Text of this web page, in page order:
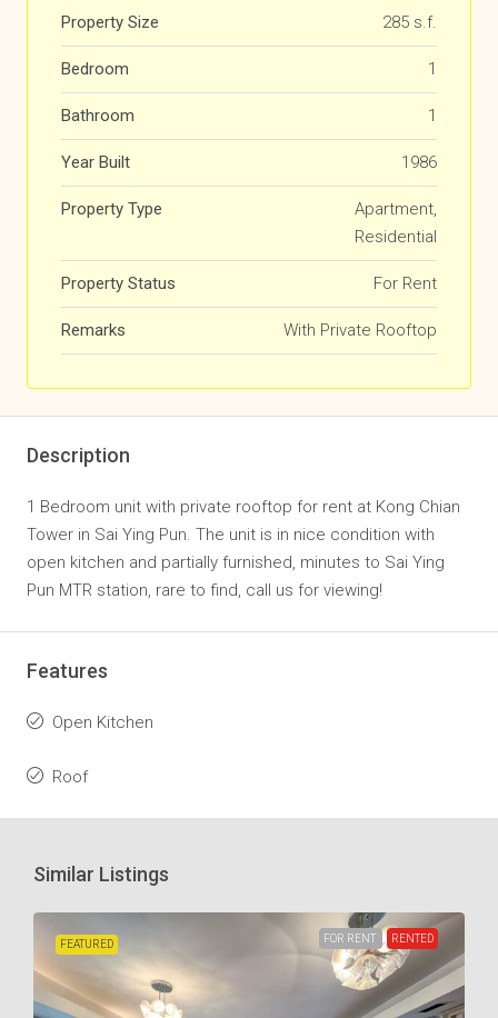
Property Size 285 s.f.
Bedroom 1
Bathroom 1
Year Built 1986
Property Type
Apartment,
Residential
Property Status For Rent
Remarks With Private Rooftop
Description
1 Bedroom unit with private rooftop for rent at Kong Chian
Tower in Sai Ying Pun. The unit is in nice condition with
open kitchen and partially furnished, minutes to Sai Ying
Pun MTR station, rare to find, call us for viewing!
Features
Open Kitchen
Roof
Similar Listings
FEATURED FOR RENT RENTED